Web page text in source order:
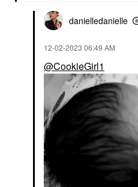
Luminizer Hot Chocolit
$32.00
danielledanielle
‎12-02-2023 06:49 AM
@CookieGirl1